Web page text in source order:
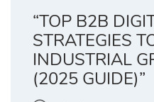
“TOP B2B
STRATEGIES
INDUSTRIAL
(2025 GUIDE)”